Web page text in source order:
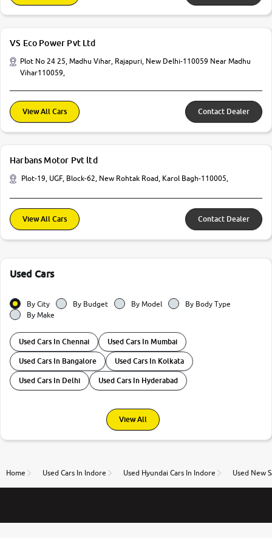
VS Eco Power Pvt Ltd
Plot No 24 25, Madhu Vihar, Rajapuri, New Delhi-110059 Near Madhu
Vihar110059,
View All Cars Contact Dealer
Harbans Motor Pvt ltd
Plot-19, UGF, Block-62, New Rohtak Road, Karol Bagh-110005,
View All Cars Contact Dealer
Used Cars
By City By Budget By Model
By Body Type
By Make
Used Cars In Chennai Used Cars In Mumbai
Used Cars In Bangalore Used Cars In Kolkata
Used Cars In Delhi Used Cars In Hyderabad
View All
Home Used Cars In Indore Used Hyundai Cars In Indore Used New